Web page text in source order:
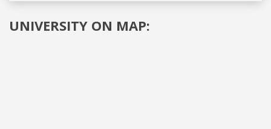
UNIVERSITY ON MAP: